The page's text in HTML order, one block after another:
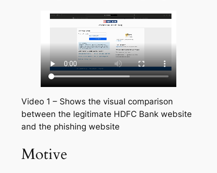
Video 1 – Shows the visual comparison
between the legitimate HDFC Bank website
and the phishing website
Motive